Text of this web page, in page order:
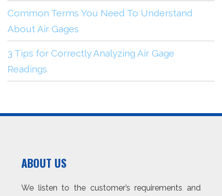
Common Terms You Need To Understand
About Air Gages
3 Tips for Correctly Analyzing Air Gage
Readings
ABOUT US
We listen to the customer’s requirements and